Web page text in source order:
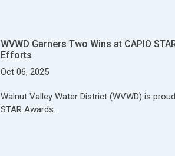
WVWD Garners Two Wins at CAPIO
Efforts
Oct 06, 2025
Walnut Valley Water District (WVWD) is
STAR Awards…